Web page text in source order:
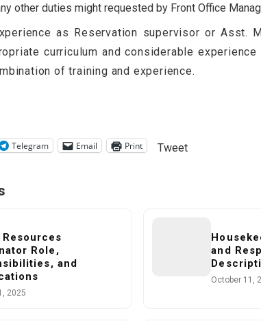
other duties might requested by Front Office
as Reservation supervisor or Asst.
curriculum and considerable
of training and experience.
Telegram Email Print Tweet
Resources
Role,
and
2025
and
October 11,